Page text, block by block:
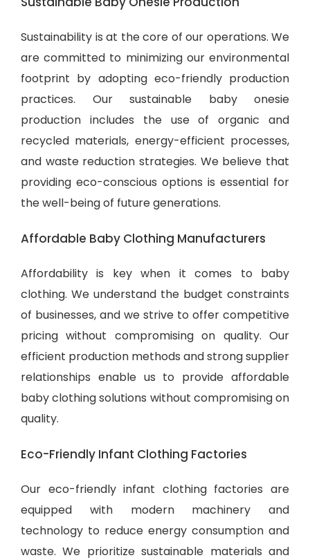
Sustainability is at the core of our operations. We
are committed to minimizing our environmental
footprint by adopting eco-friendly production
practices. Our sustainable baby onesie
production includes the use of organic and
recycled materials, energy-efficient processes,
and waste reduction strategies. We believe that
providing eco-conscious options is essential for
the well-being of future generations.
Affordable Baby Clothing Manufacturers
Affordability is key when it comes to baby
clothing. We understand the budget constraints
of businesses, and we strive to offer competitive
pricing without compromising on quality. Our
efficient production methods and strong supplier
relationships enable us to provide affordable
baby clothing solutions without compromising on
quality.
Eco-Friendly Infant Clothing Factories
Our eco-friendly infant clothing factories are
equipped with modern machinery and
technology to reduce energy consumption and
waste. We prioritize sustainable materials and